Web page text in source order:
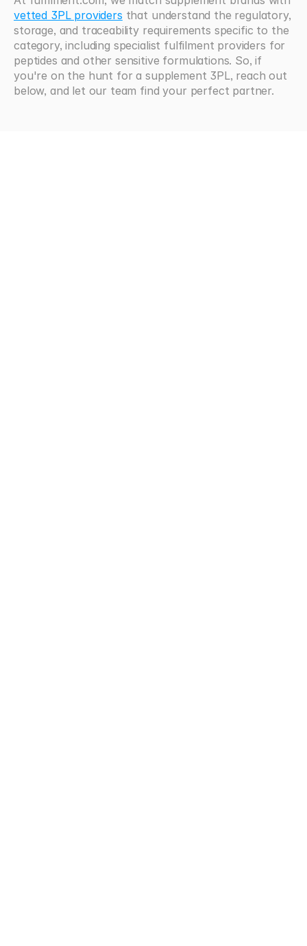
vetted 3PL providers that understand the regulatory,
storage, and traceability requirements specific to the
category, including specialist fulfilment providers for
peptides and other sensitive formulations. So, if
you're on the hunt for a supplement 3PL, reach out
below, and let our team find your perfect partner.